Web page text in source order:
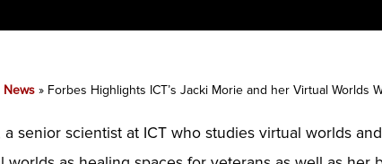
News » Forbes Highlights ICT’s Jacki Morie and her Virtual Worlds
senior scientist at ICT who studies virtual worlds